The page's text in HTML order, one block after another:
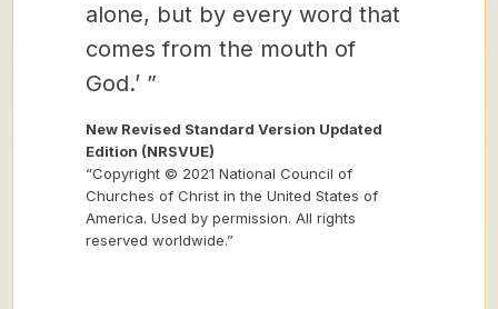
alone, but by every word that
comes from the mouth of
God.’ ”
New Revised Standard Version Updated
Edition (NRSVUE)
“Copyright © 2021 National Council of
Churches of Christ in the United States of
America. Used by permission. All rights
reserved worldwide.”